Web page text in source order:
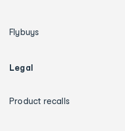
Flybuys
Legal
Product recalls